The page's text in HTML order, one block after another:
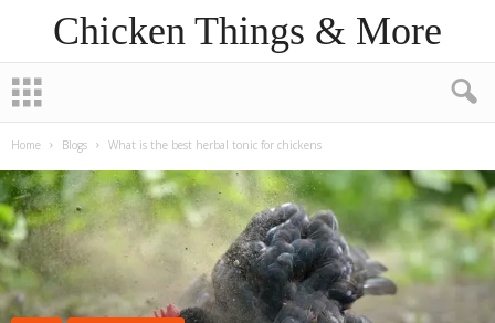
Chicken Things & More
Home Blogs What is the best herbal tonic for chickens